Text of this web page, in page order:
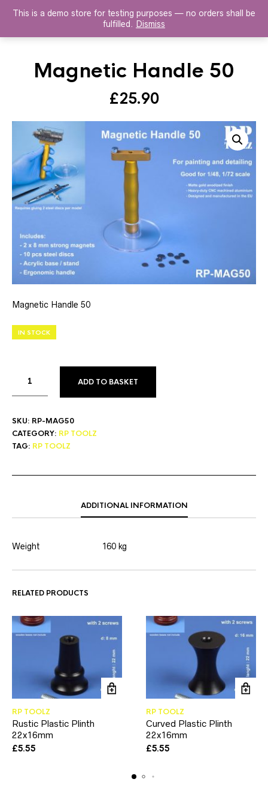
HISTOREX AGENTS
Magnetic Handle 50
£25.90
Magnetic Handle 50
IN STOCK
ADD TO BASKET
SKU: RP-MAG50
CATEGORY: RP TOOLZ
TAG: RP TOOLZ
ADDITIONAL INFORMATION
Weight 160 kg
RELATED PRODUCTS
RP TOOLZ
Rustic Plastic Plinth
22x16mm
£5.55
RP TOOLZ
Curved Plastic Plinth
22x16mm
£5.55
This is a demo store for testing purposes — no orders shall be
fulfilled.
Dismiss